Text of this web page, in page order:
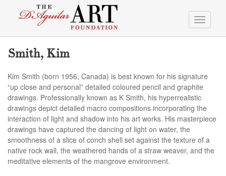
Toggle
Smith, Kim
Kim Smith (born 1956, Canada) is best known for his signature
“up close and personal” detailed coloured pencil and graphite
drawings. Professionally known as K Smith, his hyperrealistic
drawings depict detailed macro compositions incorporating the
interaction of light and shadow into his art works. His masterpiece
drawings have captured the dancing of light on water, the
smoothness of a slice of conch shell set against the texture of a
native rock wall, the weathered hands of a straw weaver, and the
meditative elements of the mangrove environment.